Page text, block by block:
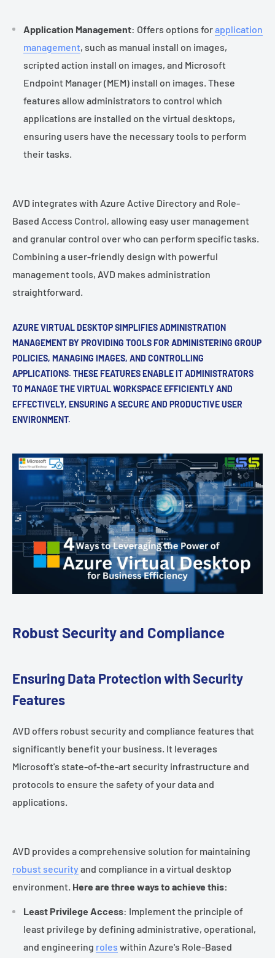
Application Management: Offers options forapplication
management, such as manual install on images,
scripted action install on images, and Microsoft
Endpoint Manager (MEM) install on images. These
features allow administrators to control which
applications are installed on the virtual desktops,
ensuring users have the necessary tools to perform
their tasks.
AVD integrates with Azure Active Directory and Role-
Based Access Control, allowing easy user management
and granular control over who can perform specific tasks.
Combining a user-friendly design with powerful
management tools, AVD makes administration
straightforward.
AZURE VIRTUAL DESKTOP SIMPLIFIES ADMINISTRATION
MANAGEMENT BY PROVIDING TOOLS FOR ADMINISTERING GROUP
POLICIES, MANAGING IMAGES, AND CONTROLLING
APPLICATIONS. THESE FEATURES ENABLE IT ADMINISTRATORS
TO MANAGE THE VIRTUAL WORKSPACE EFFICIENTLY AND
EFFECTIVELY, ENSURING A SECURE AND PRODUCTIVE USER
ENVIRONMENT.
Robust Security and Compliance
Ensuring Data Protection with Security
Features
AVD offers robust security and compliance features that
significantly benefit your business. It leverages
Microsoft's state-of-the-art security infrastructure and
protocols to ensure the safety of your data and
applications.
AVD provides a comprehensive solution for maintaining
robust security and compliance in a virtual desktop
environment. Here are three ways to achieve this:
Least Privilege Access: Implement the principle of
least privilege by defining administrative, operational,
and engineering roles within Azure's Role-Based